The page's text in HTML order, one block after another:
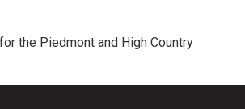
the Piedmont and High Country